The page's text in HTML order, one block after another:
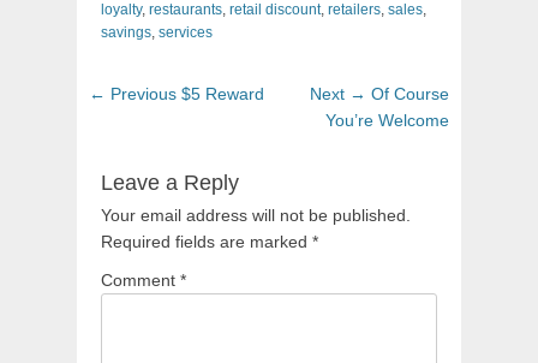
loyalty, restaurants, retail discount, retailers, sales,
savings, services
Post
← Previous Previous
$5 Reward Next → Next
post:
Of Course
You’re Welcome
Leave a Reply
Your email address will not be published.
Required fields are marked *
Comment *